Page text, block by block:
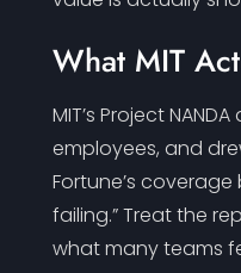
What MIT
MIT’s Project
employees, and
Fortune’s
failing.” Treat the
what many teams